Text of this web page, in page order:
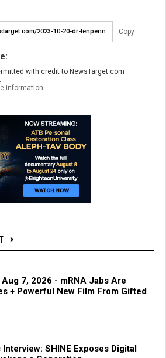
Copy
with credit to NewsTarget.com
information.
7, 2026 - mRNA Jabs Are
+ Powerful New Film From Gifted
SHINE Exposes Digital